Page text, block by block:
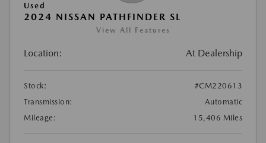
Used
2024 NISSAN PATHFINDER SL
View All Features
Location: At Dealership
Stock:
#CM220613
Transmission:
Automatic
Mileage:
15,406 Miles